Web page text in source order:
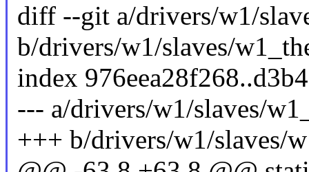
diff --git a/drivers/w1/
b/drivers/w1/slaves/
index
--- a/drivers/w1/slaves/
+++ b/drivers/w1/slaves/